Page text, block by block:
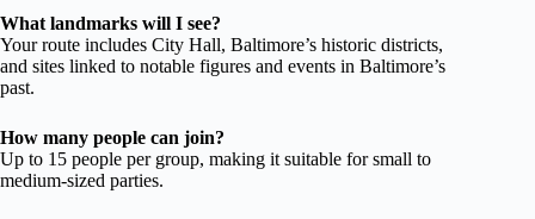
What landmarks will I see?
Your route includes City Hall, Baltimore’s historic districts,
and sites linked to notable figures and events in Baltimore’s
past.
How many people can join?
Up to 15 people per group, making it suitable for small to
medium-sized parties.